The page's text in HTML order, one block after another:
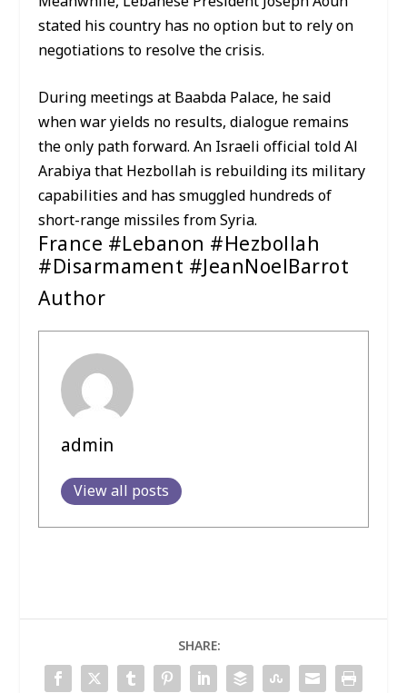
stated his country has no option but to rely on
negotiations to resolve the crisis.
During meetings at Baabda Palace, he said
when war yields no results, dialogue remains
the only path forward. An Israeli official told Al
Arabiya that Hezbollah is rebuilding its military
capabilities and has smuggled hundreds of
short-range missiles from Syria.
France #Lebanon #Hezbollah
#Disarmament #JeanNoelBarrot
Author
admin
View all posts
SHARE: